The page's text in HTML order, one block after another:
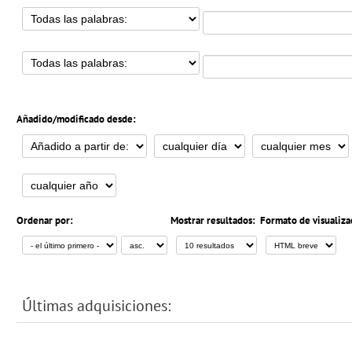
Añadido/modificado desde:
Ordenar por: Mostrar resultados: Formato de
Últimas adquisiciones: